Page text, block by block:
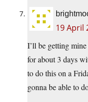
19 April
I’ll be getting
for about 3 days
to do this on a
gonna be able to